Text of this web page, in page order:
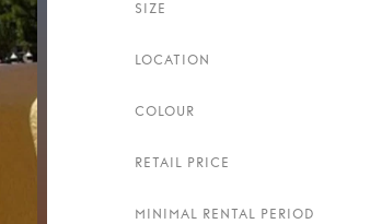
SIZE
LOCATION
COLOUR
RETAIL PRICE
MINIMAL RENTAL PERIOD